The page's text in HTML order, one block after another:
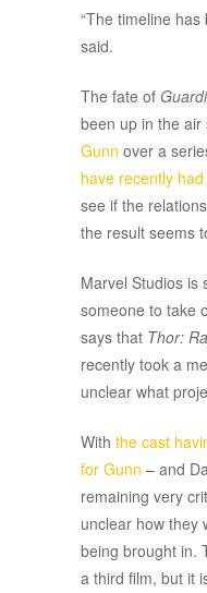
“The timeline has
said.
The fate of
been up in the air
Gunn over a
have recently
see if the
the result seems
Marvel Studios is
someone to take
says that Thor:
recently took a
unclear what
With the cast
for Gunn – and
remaining very
unclear how they
being brought in.
a third film, but it